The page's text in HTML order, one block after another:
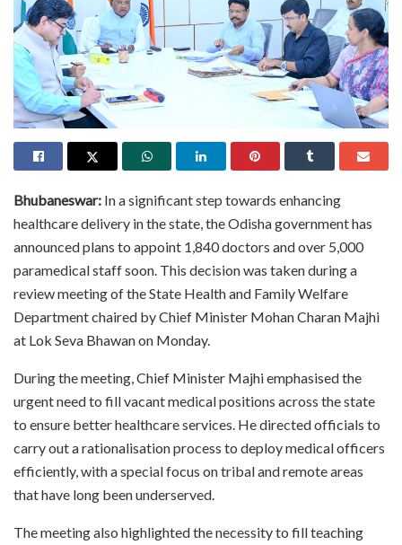
Bhubaneswar: In a significant step towards enhancing
healthcare delivery in the state, the Odisha government has
announced plans to appoint 1,840 doctors and over 5,000
paramedical staff soon. This decision was taken during a
review meeting of the State Health and Family Welfare
Department chaired by Chief Minister Mohan Charan Majhi
at Lok Seva Bhawan on Monday.
During the meeting, Chief Minister Majhi emphasised the
urgent need to fill vacant medical positions across the state
to ensure better healthcare services. He directed officials to
carry out a rationalisation process to deploy medical officers
efficiently, with a special focus on tribal and remote areas
that have long been underserved.
The meeting also highlighted the necessity to fill teaching